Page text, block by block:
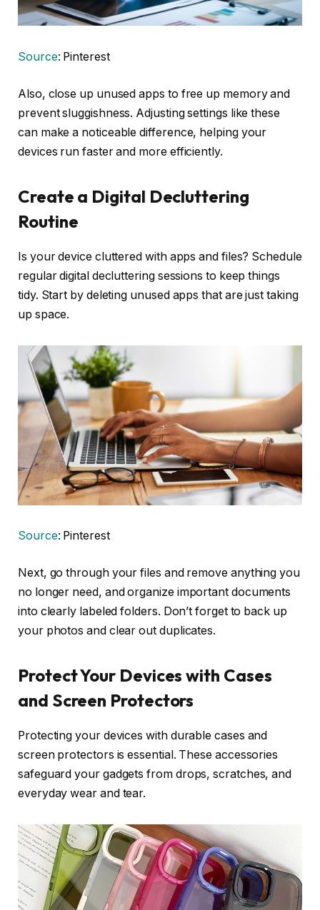
Source: Pinterest
Also, close up unused apps to free up memory and
prevent sluggishness. Adjusting settings like these
can make a noticeable difference, helping your
devices run faster and more efficiently.
Create a Digital Decluttering
Routine
Is your device cluttered with apps and files? Schedule
regular digital decluttering sessions to keep things
tidy. Start by deleting unused apps that are just taking
up space.
Source: Pinterest
Next, go through your files and remove anything you
no longer need, and organize important documents
into clearly labeled folders. Don’t forget to back up
your photos and clear out duplicates.
Protect Your Devices with Cases
and Screen Protectors
Protecting your devices with durable cases and
screen protectors is essential. These accessories
safeguard your gadgets from drops, scratches, and
everyday wear and tear.